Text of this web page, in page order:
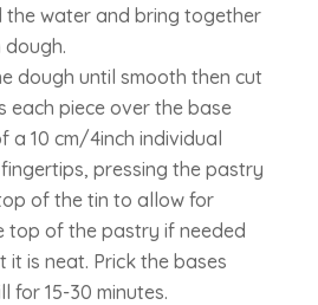
the water and bring together
dough until smooth then cut
each piece over the base
a 10 cm/4inch individual
pressing the pastry
of the tin to allow for
top of the pastry if needed
it is neat. Prick the bases
for 15-30 minutes.